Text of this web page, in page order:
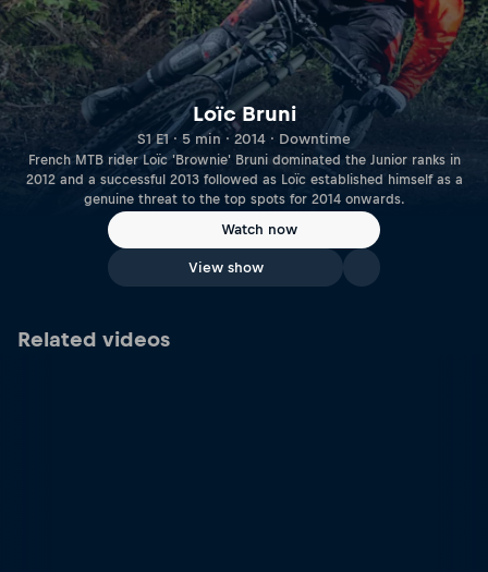
Loïc Bruni
S1 E1 · 5 min · 2014 · Downtime
French MTB rider Loïc 'Brownie' Bruni dominated the Junior ranks in
2012 and a successful 2013 followed as Loïc established himself as a
genuine threat to the top spots for 2014 onwards.
Watch now
View show
Related videos